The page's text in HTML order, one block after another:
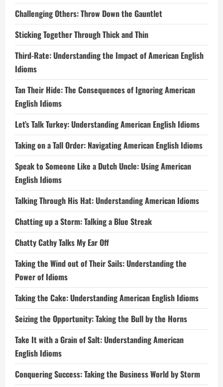
Challenging Others: Throw Down the Gauntlet
Sticking Together Through Thick and Thin
Third-Rate: Understanding the Impact of American English
Idioms
Tan Their Hide: The Consequences of Ignoring American
English Idioms
Let’s Talk Turkey: Understanding American English Idioms
Taking on a Tall Order: Navigating American English Idioms
Speak to Someone Like a Dutch Uncle: Using American
English Idioms
Talking Through His Hat: Understanding American Idioms
Chatting up a Storm: Talking a Blue Streak
Chatty Cathy Talks My Ear Off
Taking the Wind out of Their Sails: Understanding the
Power of Idioms
Taking the Cake: Understanding American English Idioms
Seizing the Opportunity: Taking the Bull by the Horns
Take It with a Grain of Salt: Understanding American
English Idioms
Conquering Success: Taking the Business World by Storm